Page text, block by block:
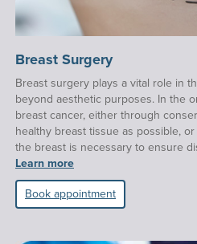
Breast Surgery
Breast surgery plays a vital role in
beyond aesthetic purposes. In the
breast cancer, either through
healthy breast tissue as possible,
the breast is necessary to ensure
Learn more
Book appointment